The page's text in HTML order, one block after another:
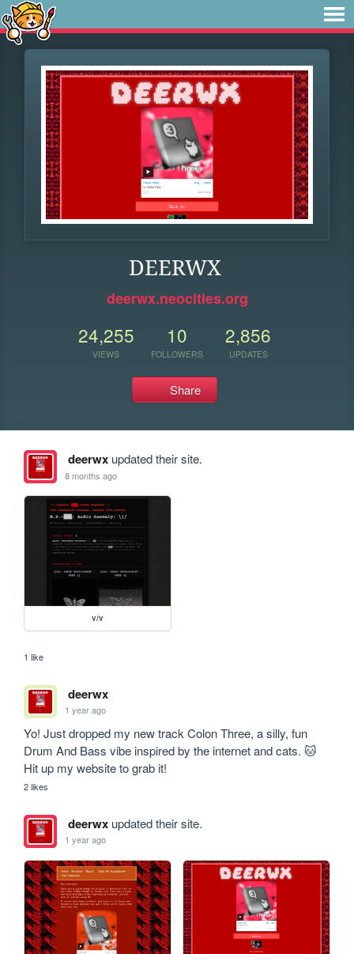
DEERWX
deerwx.neocities.org
24,255
VIEWS
10
FOLLOWERS
2,856
UPDATES
Share
deerwxupdated their site.
8 months ago
v/v
1 like
deerwx
1 year ago
Yo! Just dropped my new track Colon Three, a silly, fun
Drum And Bass vibe inspired by the internet and cats. 🐱
Hit up my website to grab it!
2 likes
deerwxupdated their site.
1 year ago